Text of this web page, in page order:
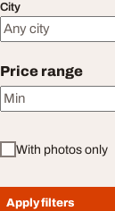
City
Price range
Minimum price
Maximum price
With photos only
Apply filters